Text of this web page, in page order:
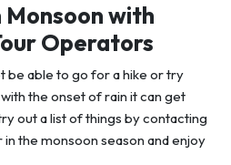
Monsoon with
Operators
be able to go for a hike or try
the onset of rain it can get
out a list of things by contacting
the monsoon season and enjoy